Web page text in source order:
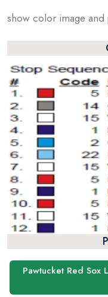
show color image and
Pawtucket Red Sox